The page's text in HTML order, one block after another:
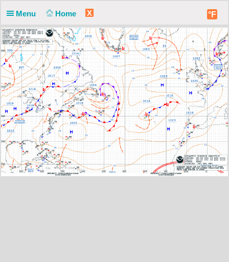
Menu Home X °F